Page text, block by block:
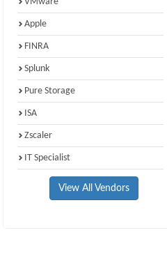
Apple
FINRA
Splunk
Pure Storage
ISA
Zscaler
IT Specialist
View All Vendors